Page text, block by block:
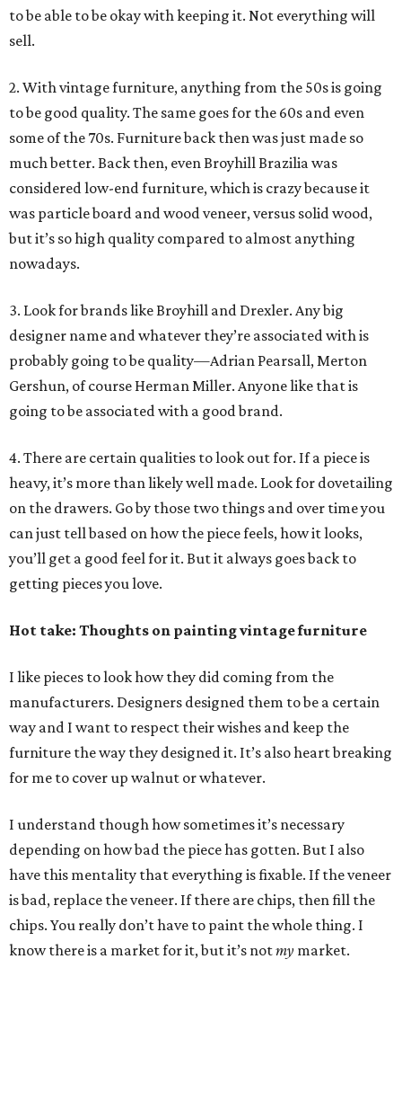
to be able to be okay with keeping it. Not everything will
sell.
2. With vintage furniture, anything from the 50s is going
to be good quality. The same goes for the 60s and even
some of the 70s. Furniture back then was just made so
much better. Back then, even Broyhill Brazilia was
considered low-end furniture, which is crazy because it
was particle board and wood veneer, versus solid wood,
but it’s so high quality compared to almost anything
nowadays.
3. Look for brands like Broyhill and Drexler. Any big
designer name and whatever they’re associated with is
probably going to be quality—Adrian Pearsall, Merton
Gershun, of course Herman Miller. Anyone like that is
going to be associated with a good brand.
4. There are certain qualities to look out for. If a piece is
heavy, it’s more than likely well made. Look for dovetailing
on the drawers. Go by those two things and over time you
can just tell based on how the piece feels, how it looks,
you’ll get a good feel for it. But it always goes back to
getting pieces you love.
Hot take: Thoughts on painting vintage furniture
I like pieces to look how they did coming from the
manufacturers. Designers designed them to be a certain
way and I want to respect their wishes and keep the
furniture the way they designed it. It’s also heart breaking
for me to cover up walnut or whatever.
I understand though how sometimes it’s necessary
depending on how bad the piece has gotten. But I also
have this mentality that everything is fixable. If the veneer
is bad, replace the veneer. If there are chips, then fill the
chips. You really don’t have to paint the whole thing. I
know there is a market for it, but it’s notmy market.